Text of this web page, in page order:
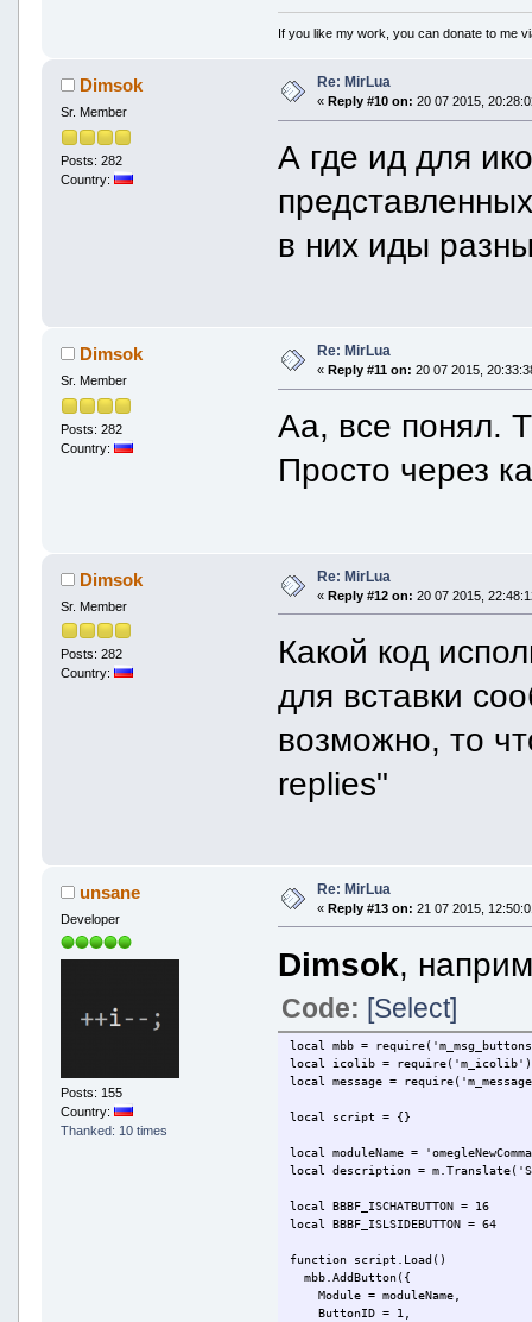
If you like my work, you can donate to me
Dimsok
Sr. Member
Posts: 282
Country:
Re: MirLua
« Reply #10 on: 20 07 2015,
А где ид для
в них иды
Dimsok
Sr. Member
Posts: 282
Country:
Re: MirLua
« Reply #11 on: 20 07 2015,
Аа, все понял.
Просто через
Dimsok
Sr. Member
Posts: 282
Country:
Re: MirLua
« Reply #12 on: 20 07 2015,
Какой код
для вставки
возможно, то
replies"
unsane
Developer
Posts: 155
Country:
Thanked: 10 times
Re: MirLua
« Reply #13 on: 21 07 2015,
Dimsok,
Code: [Select]
local mbb =
local icolib = require('m_icolib')
local message =
local script = {}
local moduleName =
local description =
local BBBF_ISCHATBUTTON = 16
local BBBF_ISLSIDEBUTTON = 64
function script.Load()
mbb.AddButton({
Module = moduleName,
ButtonID = 1,